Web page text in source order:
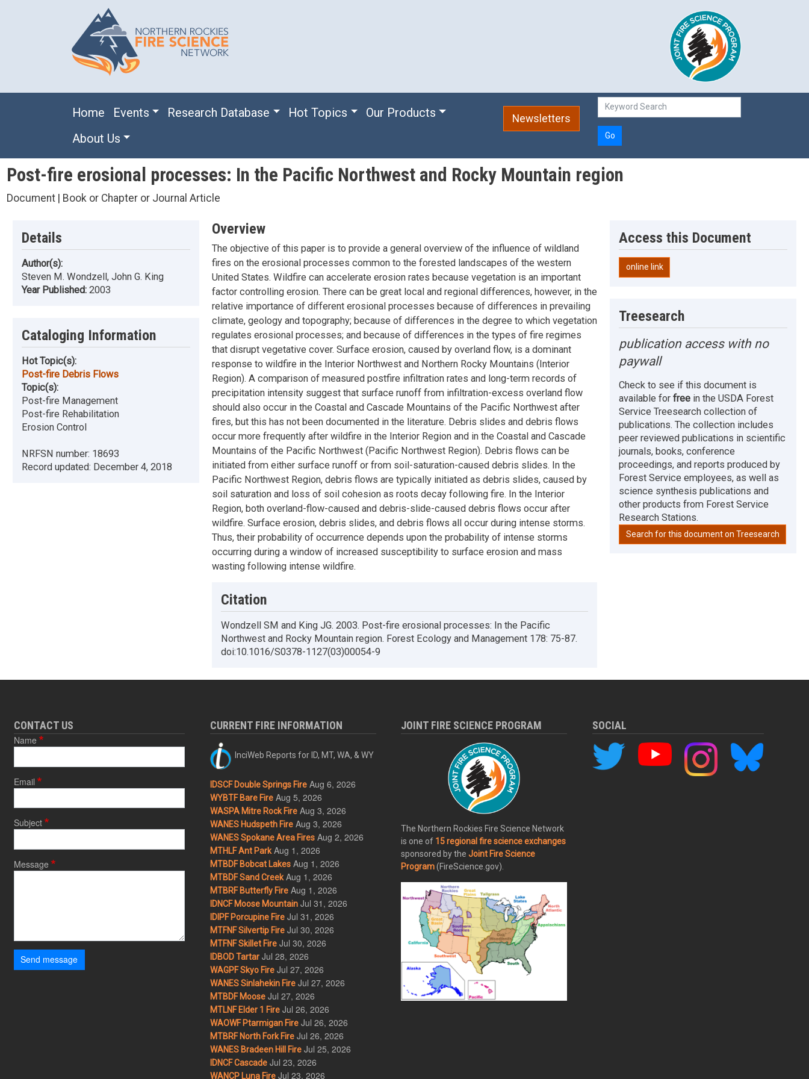
Main navigation
Home Events Research Database Hot Topics
Our Products
About Us
Newsletters
Go
Post-fire erosional processes: In the Pacific Northwest and Rocky Mountain region
Document | Book or Chapter or Journal Article
Details
Author(s):
Steven M. Wondzell, John G. King
Year Published: 2003
Cataloging Information
Hot Topic(s):
Post-fire Debris Flows
Topic(s):
Post-fire Management
Post-fire Rehabilitation
Erosion Control
NRFSN number: 18693
Record updated: December 4, 2018
Overview
The objective of this paper is to provide a general overview of the influence of wildland
fires on the erosional processes common to the forested landscapes of the western
United States. Wildfire can accelerate erosion rates because vegetation is an important
factor controlling erosion. There can be great local and regional differences, however, in the
relative importance of different erosional processes because of differences in prevailing
climate, geology and topography; because of differences in the degree to which vegetation
regulates erosional processes; and because of differences in the types of fire regimes
that disrupt vegetative cover. Surface erosion, caused by overland flow, is a dominant
response to wildfire in the Interior Northwest and Northern Rocky Mountains (Interior
Region). A comparison of measured postfire infiltration rates and long-term records of
precipitation intensity suggest that surface runoff from infiltration-excess overland flow
should also occur in the Coastal and Cascade Mountains of the Pacific Northwest after
fires, but this has not been documented in the literature. Debris slides and debris flows
occur more frequently after wildfire in the Interior Region and in the Coastal and Cascade
Mountains of the Pacific Northwest (Pacific Northwest Region). Debris flows can be
initiated from either surface runoff or from soil-saturation-caused debris slides. In the
Pacific Northwest Region, debris flows are typically initiated as debris slides, caused by
soil saturation and loss of soil cohesion as roots decay following fire. In the Interior
Region, both overland-flow-caused and debris-slide-caused debris flows occur after
wildfire. Surface erosion, debris slides, and debris flows all occur during intense storms.
Thus, their probability of occurrence depends upon the probability of intense storms
occurring during a window of increased susceptibility to surface erosion and mass
wasting following intense wildfire.
Citation
Wondzell SM and King JG. 2003. Post-fire erosional processes: In the Pacific
Northwest and Rocky Mountain region. Forest Ecology and Management 178: 75-87.
doi:10.1016/S0378-1127(03)00054-9
Access this Document
online link
Treesearch
publication access with no
paywall
Check to see if this document is
available forfree in the USDA Forest
Service Treesearch collection of
publications. The collection includes
peer reviewed publications in scientific
journals, books, conference
proceedings, and reports produced by
Forest Service employees, as well as
science synthesis publications and
other products from Forest Service
Research Stations.
Search for this document on Treesearch
CONTACT US
Name
Email
Subject
Message
Send message
CURRENT FIRE INFORMATION
InciWeb Reports for ID, MT, WA, & WY
IDSCF Double Springs Fire Aug 6, 2026
WYBTF Bare Fire Aug 5, 2026
WASPA Mitre Rock Fire Aug 3, 2026
WANES Hudspeth Fire Aug 3, 2026
WANES Spokane Area Fires Aug 2, 2026
MTHLF Ant Park Aug 1, 2026
MTBDF Bobcat Lakes Aug 1, 2026
MTBDF Sand Creek Aug 1, 2026
MTBRF Butterfly Fire Aug 1, 2026
IDNCF Moose Mountain Jul 31, 2026
IDIPF Porcupine Fire Jul 31, 2026
MTFNF Silvertip Fire Jul 30, 2026
MTFNF Skillet Fire Jul 30, 2026
IDBOD Tartar Jul 28, 2026
WAGPF Skyo Fire Jul 27, 2026
WANES Sinlahekin Fire Jul 27, 2026
MTBDF Moose Jul 27, 2026
MTLNF Elder 1 Fire Jul 26, 2026
WAOWF Ptarmigan Fire Jul 26, 2026
MTBRF North Fork Fire Jul 26, 2026
WANES Bradeen Hill Fire Jul 25, 2026
IDNCF Cascade Jul 23, 2026
WANCP Luna Fire Jul 23, 2026
JOINT FIRE SCIENCE PROGRAM
The Northern Rockies Fire Science Network
is one of 15 regional fire science exchanges
sponsored by theJoint Fire Science
Program(FireScience.gov).
SOCIAL